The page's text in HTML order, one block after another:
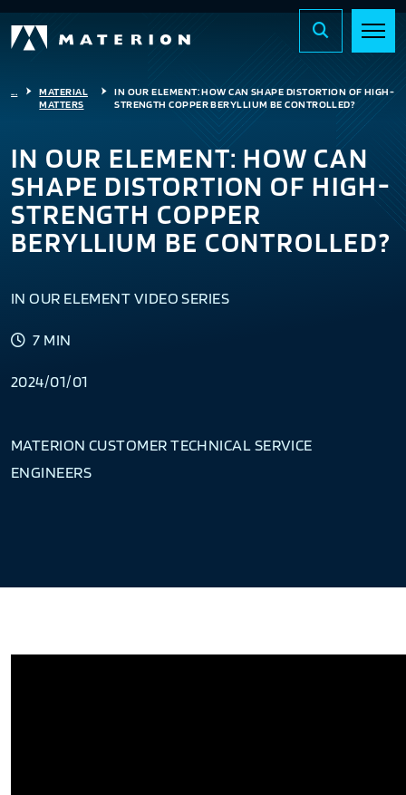
...
MATERIAL
MATTERS
IN OUR ELEMENT: HOW CAN SHAPE DISTORTION OF HIGH-
STRENGTH COPPER BERYLLIUM BE CONTROLLED?
IN OUR ELEMENT: HOW CAN
SHAPE DISTORTION OF HIGH-
STRENGTH COPPER
BERYLLIUM BE CONTROLLED?
IN OUR ELEMENT VIDEO SERIES
7 MIN
2024/01/01
MATERION CUSTOMER TECHNICAL SERVICE
ENGINEERS